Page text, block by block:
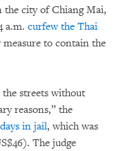
the city of Chiang Mai,
a.m. curfew the Thai
to contain the
streets without
reasons,” the
in jail, which was
The judge